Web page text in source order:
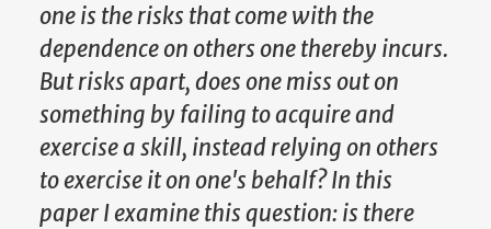
one is the risks that come with the
dependence on others one thereby incurs.
But risks apart, does one miss out on
something by failing to acquire and
exercise a skill, instead relying on others
to exercise it on one's behalf? In this
paper I examine this question: is there